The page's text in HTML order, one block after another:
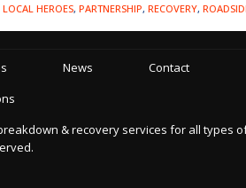
LOCAL HEROES, PARTNERSHIP, RECOVERY,
News
Contact
& recovery services for all types